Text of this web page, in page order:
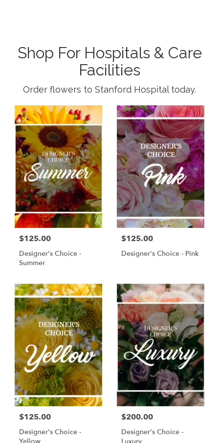
Shop For Hospitals & Care
Facilities
Order flowers to Stanford Hospital today.
$125.00
Designer's Choice -
Summer
$125.00
Designer's Choice - Pink
$125.00
Designer's Choice -
Yellow
$200.00
Designer's Choice -
Luxury